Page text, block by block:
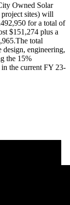
Owned Solar
sites) will
for a total of
$151,274 plus a
total
engineering,
the 15%
the current FY 23-